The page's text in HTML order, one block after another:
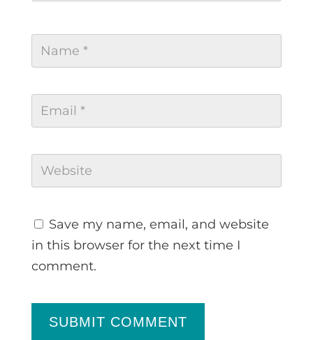
Save my name, email, and website
in this browser for the next time I
comment.
SUBMIT COMMENT